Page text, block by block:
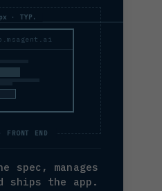
· TYP.
END
spec, manages
ships the app.